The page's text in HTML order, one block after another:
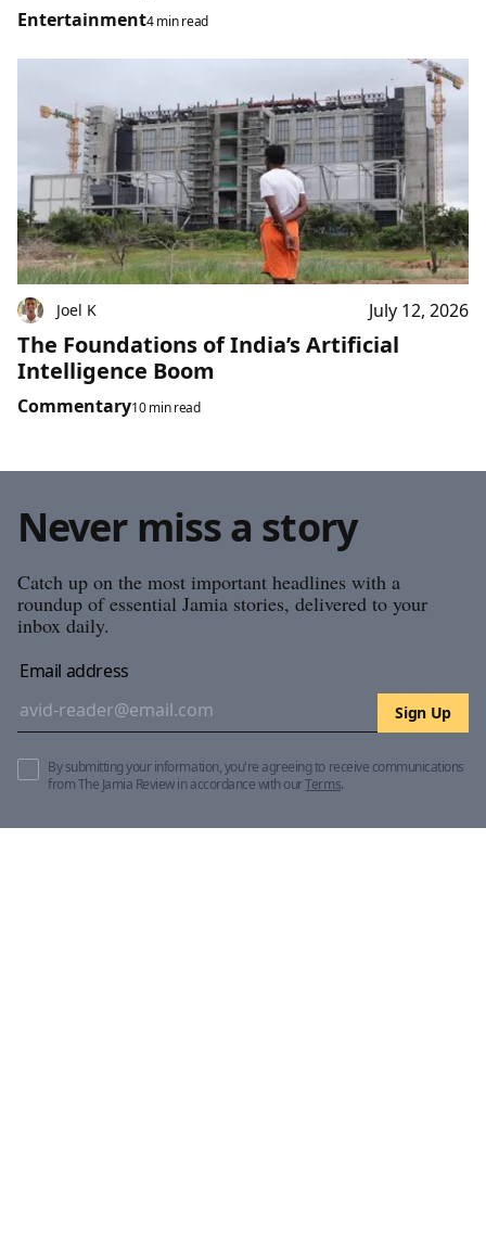
Entertainment4 min read
Joel K July 12, 2026
The Foundations of India’s Artificial
Intelligence Boom
Commentary10 min read
Never miss a story
Catch up on the most important headlines with a
roundup of essential Jamia stories, delivered to your
inbox daily.
Email address
Sign Up
By submitting your information, you're agreeing to receive communications
from The Jamia Review in accordance with ourTerms.